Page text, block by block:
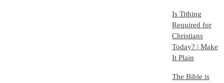
Is Tithing
Required for
Christians
Today? | Make
It Plain
The Bible is